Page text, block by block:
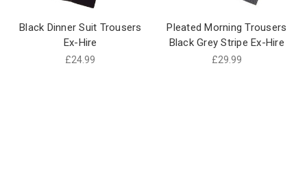
Black Dinner Suit Trousers
Ex-Hire
£24.99
Pleated Morning Trousers
Black Grey Stripe Ex-Hire
£29.99